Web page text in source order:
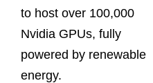
to host over 100,000
Nvidia GPUs, fully
powered by renewable
energy.